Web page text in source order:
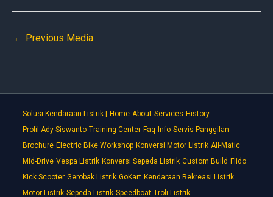
← Previous Media
Solusi Kendaraan Listrik | Home About Services History
Profil Ady Siswanto Training Center Faq Info Servis Panggilan
Brochure Electric Bike Workshop Konversi Motor Listrik All-Matic
Mid-Drive Vespa Listrik Konversi Sepeda Listrik Custom Build Fiido
Kick Scooter Gerobak Listrik GoKart Kendaraan Rekreasi Listrik
Motor Listrik Sepeda Listrik Speedboat Troli Listrik